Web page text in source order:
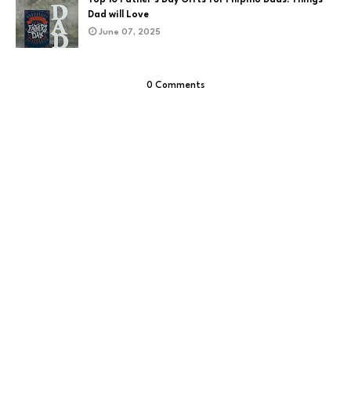
Dad will Love
June 07, 2025
0 Comments